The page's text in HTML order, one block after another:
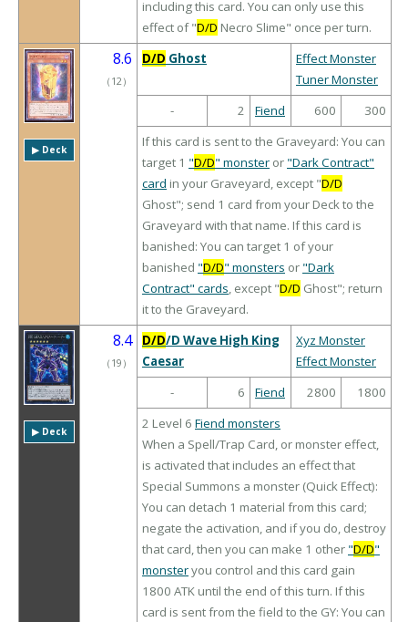
including this card. You can only use this
effect of "D/D Necro Slime" once per turn.
▶︎ Deck
8.6
（ 12）
D/D Ghost
Effect Monster
Tuner Monster
-
2 Fiend 600
300
If this card is sent to the Graveyard: You can
target 1 "D/D" monster or "Dark Contract"
card in your Graveyard, except "D/D
Ghost"; send 1 card from your Deck to the
Graveyard with that name. If this card is
banished: You can target 1 of your
banished "D/D" monsters or "Dark
Contract" cards, except "D/D Ghost"; return
it to the Graveyard.
▶︎ Deck
8.4
（ 19 ）
D/D/D Wave High King
Caesar
Xyz Monster
Effect Monster
-
6 Fiend 2800
1800
2 Level 6 Fiend monsters
When a Spell/Trap Card, or monster effect,
is activated that includes an effect that
Special Summons a monster (Quick Effect):
You can detach 1 material from this card;
negate the activation, and if you do, destroy
that card, then you can make 1 other "D/D"
monsteryou control and this card gain
1800 ATK until the end of this turn. If this
card is sent from the field to the GY: You can